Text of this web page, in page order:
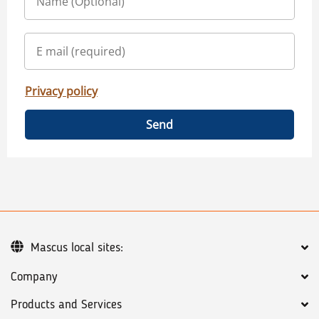
Privacy policy
Send
Company
Products and Services
Mascus local sites: